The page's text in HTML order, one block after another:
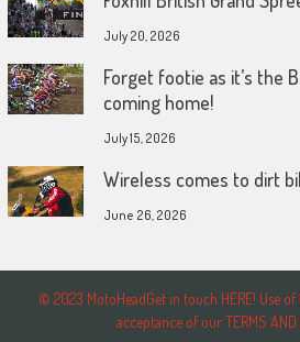
July 20, 2026
Forget footie as it’s the
coming home!
July 15, 2026
Wireless comes to dirt
June 26, 2026
© 2023 MotoHeadGet in touch HERE! Use
acceptance of our TERMS AND